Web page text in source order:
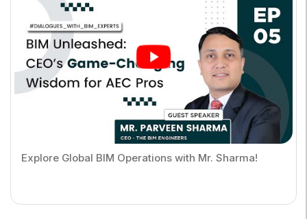
Explore Global BIM Operations with Mr. Sharma!